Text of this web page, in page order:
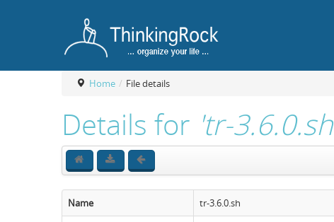
Home / File details
Details for 'tr-3.6.0.sh'
Name tr-3.6.0.sh